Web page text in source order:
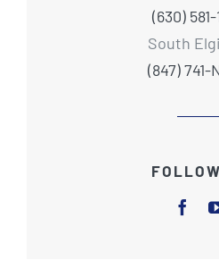
(630)
South
(847) 741-